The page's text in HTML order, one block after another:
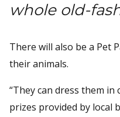
whole old-
There will also be a Pet
their animals.
“They can dress them
prizes provided by local